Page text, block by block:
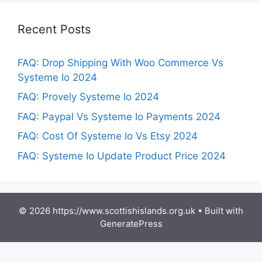
Recent Posts
FAQ: Drop Shipping With Woo Commerce Vs
Systeme Io 2024
FAQ: Provely Systeme Io 2024
FAQ: Paypal Vs Systeme Io Payments 2024
FAQ: Cost Of Systeme Io Vs Etsy 2024
FAQ: Systeme Io Update Product Price 2024
© 2026 https://www.scottishislands.org.uk • Built with
GeneratePress